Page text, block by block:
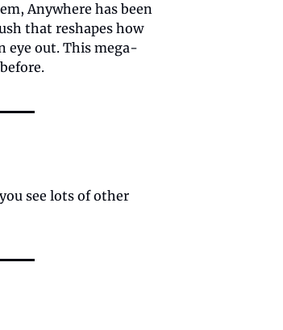
Anywhere has been
that reshapes how
eye out. This mega-
see lots of other